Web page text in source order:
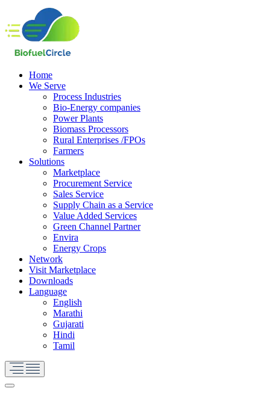
Home
We Serve
Process Industries
Bio-Energy companies
Power Plants
Biomass Processors
Rural Enterprises /FPOs
Farmers
Solutions
Marketplace
Procurement Service
Sales Service
Supply Chain as a Service
Value Added Services
Green Channel Partner
Envira
Energy Crops
Network
Visit Marketplace
Downloads
Language
English
Marathi
Gujarati
Hindi
Tamil